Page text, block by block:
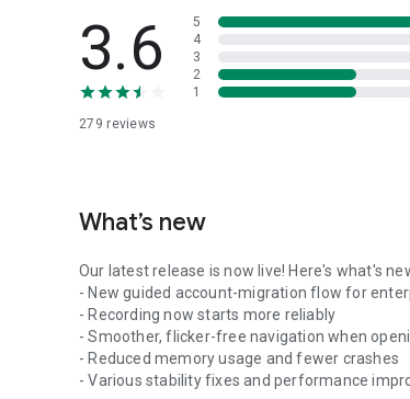
3.6
279 reviews
5
4
3
2
1
What’s new
Our latest release is now live! Here's what's
- New guided account-migration flow for
- Recording now starts more reliably
- Smoother, flicker-free navigation when
- Reduced memory usage and fewer crashes
- Various stability fixes and performance